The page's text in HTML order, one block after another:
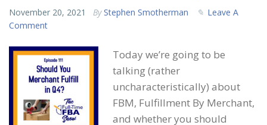
November 20, 2021 By Stephen Smotherman
Leave A
Comment
Today we’re going to be
talking (rather
uncharacteristically) about
FBM, Fulfillment By Merchant,
and whether you should